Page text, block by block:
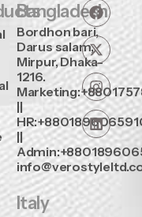
Bangladesh
Bordhon bari,
Darus salam,
Mirpur, Dhaka-
1216.
||
||
Italy